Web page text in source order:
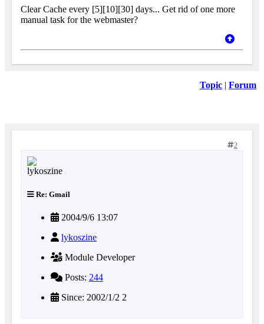
Clear Cache every [5][10][30] days... Get rid of one more
manual task for the webmaster?
Topic | Forum
2
Re: Gmail
2004/9/6 13:07
lykoszine
Module Developer
Posts: 244
Since: 2002/1/2 2